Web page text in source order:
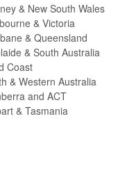
& New South Wales
& Victoria
& Queensland
& South Australia
Coast
& Western Australia
and ACT
& Tasmania